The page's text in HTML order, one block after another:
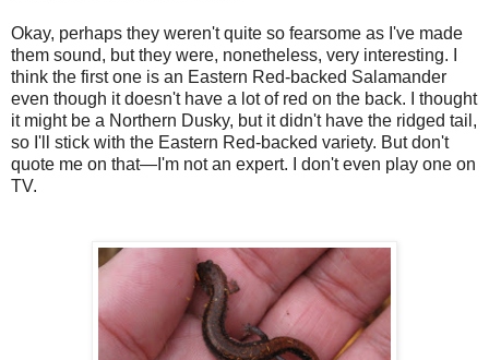
Okay, perhaps they weren't quite so fearsome as I've made
them sound, but they were, nonetheless, very interesting. I
think the first one is an Eastern Red-backed Salamander
even though it doesn't have a lot of red on the back. I thought
it might be a Northern Dusky, but it didn't have the ridged tail,
so I'll stick with the Eastern Red-backed variety. But don't
quote me on that—I'm not an expert. I don't even play one on
TV.